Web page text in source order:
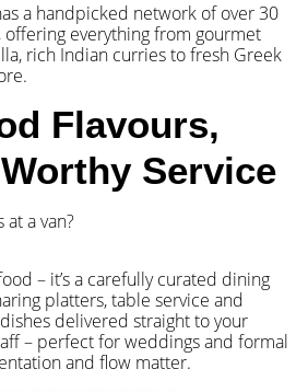
a handpicked network of over 30
everything from gourmet
rich Indian curries to fresh Greek
Flavours,
Service
a van?
– it’s a carefully curated dining
platters, table service and
delivered straight to your
– perfect for weddings and formal
and flow matter.